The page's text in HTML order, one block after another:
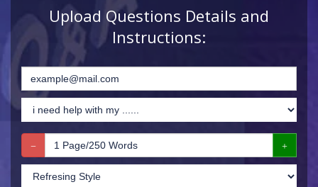
Upload Questions Details and
Instructions: